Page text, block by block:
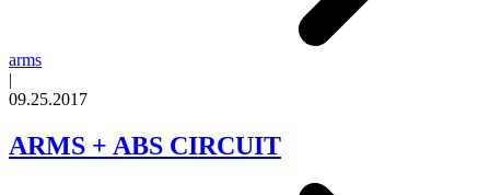
arms
|
09.25.2017
ARMS + ABS CIRCUIT